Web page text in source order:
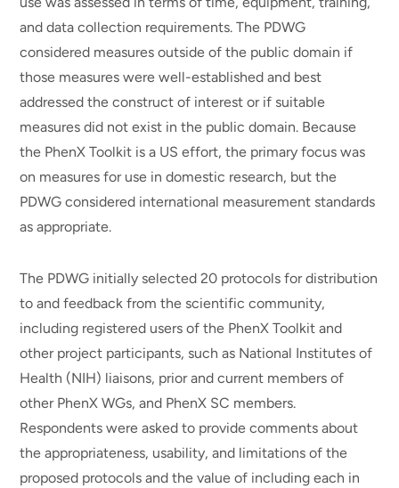
and data collection requirements. The PDWG
considered measures outside of the public domain if
those measures were well-established and best
addressed the construct of interest or if suitable
measures did not exist in the public domain. Because
the PhenX Toolkit is a US effort, the primary focus was
on measures for use in domestic research, but the
PDWG considered international measurement standards
as appropriate.
The PDWG initially selected 20 protocols for distribution
to and feedback from the scientific community,
including registered users of the PhenX Toolkit and
other project participants, such as National Institutes of
Health (NIH) liaisons, prior and current members of
other PhenX WGs, and PhenX SC members.
Respondents were asked to provide comments about
the appropriateness, usability, and limitations of the
proposed protocols and the value of including each in